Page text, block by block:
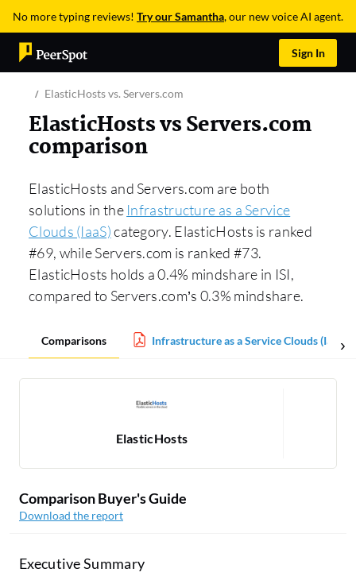
No more typing reviews! Try our Samantha, our new voice AI agent.
Sign In
ElasticHosts vs. Servers.com
ElasticHosts vs Servers.com
comparison
ElasticHosts and Servers.com are both
solutions in the Infrastructure as a Service
Clouds (IaaS)category. ElasticHosts is ranked
#69, while Servers.com is ranked #73.
ElasticHosts holds a 0.4% mindshare in ISI,
compared to Servers.com’s 0.3% mindshare.
Comparisons Infrastructure as a Service Clouds (IaaS)
ElasticHosts
Comparison Buyer's Guide
Download the report
Executive Summary